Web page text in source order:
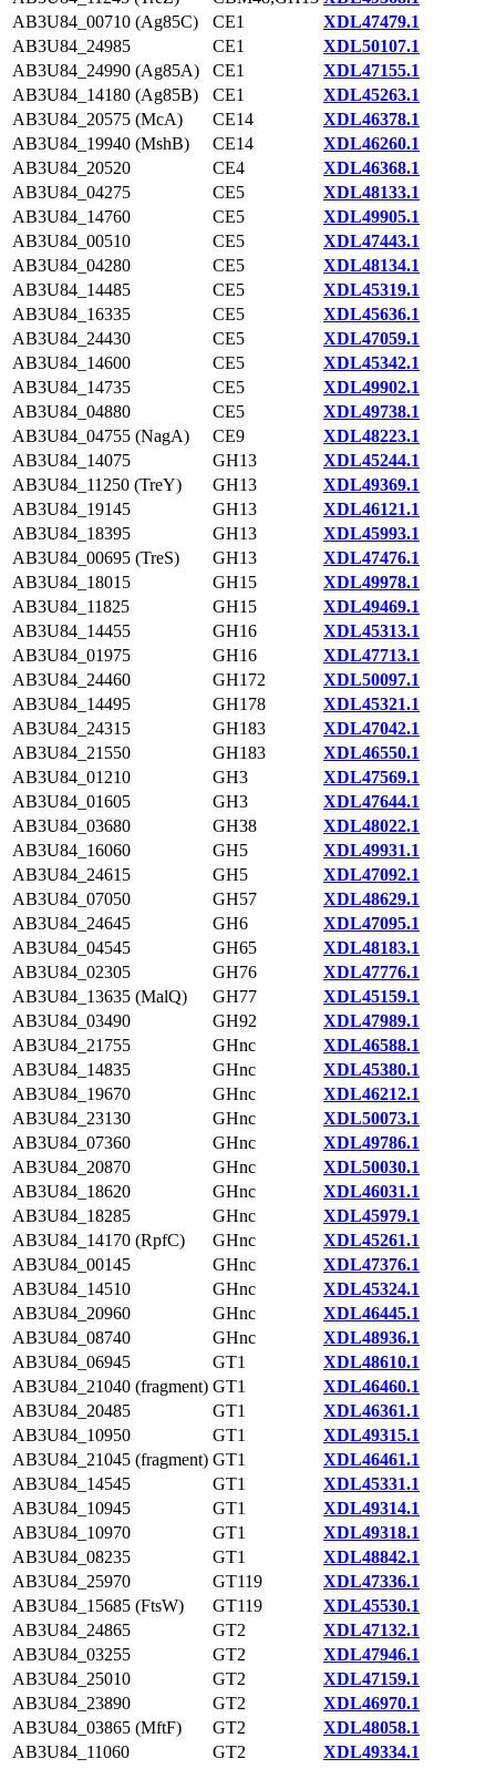
AB3U84_00710 (Ag85C)
CE1
XDL47479.1
AB3U84_24985
CE1
XDL50107.1
AB3U84_24990 (Ag85A)
CE1
XDL47155.1
AB3U84_14180 (Ag85B)
CE1
XDL45263.1
AB3U84_20575 (McA)
CE14
XDL46378.1
AB3U84_19940 (MshB)
CE14
XDL46260.1
AB3U84_20520
CE4
XDL46368.1
AB3U84_04275
CE5
XDL48133.1
AB3U84_14760
CE5
XDL49905.1
AB3U84_00510
CE5
XDL47443.1
AB3U84_04280
CE5
XDL48134.1
AB3U84_14485
CE5
XDL45319.1
AB3U84_16335
CE5
XDL45636.1
AB3U84_24430
CE5
XDL47059.1
AB3U84_14600
CE5
XDL45342.1
AB3U84_14735
CE5
XDL49902.1
AB3U84_04880
CE5
XDL49738.1
AB3U84_04755 (NagA)
CE9
XDL48223.1
AB3U84_14075
GH13
XDL45244.1
AB3U84_11250 (TreY)
GH13
XDL49369.1
AB3U84_19145
GH13
XDL46121.1
AB3U84_18395
GH13
XDL45993.1
AB3U84_00695 (TreS)
GH13
XDL47476.1
AB3U84_18015
GH15
XDL49978.1
AB3U84_11825
GH15
XDL49469.1
AB3U84_14455
GH16
XDL45313.1
AB3U84_01975
GH16
XDL47713.1
AB3U84_24460
GH172
XDL50097.1
AB3U84_14495
GH178
XDL45321.1
AB3U84_24315
GH183
XDL47042.1
AB3U84_21550
GH183
XDL46550.1
AB3U84_01210
GH3
XDL47569.1
AB3U84_01605
GH3
XDL47644.1
AB3U84_03680
GH38
XDL48022.1
AB3U84_16060
GH5
XDL49931.1
AB3U84_24615
GH5
XDL47092.1
AB3U84_07050
GH57
XDL48629.1
AB3U84_24645
GH6
XDL47095.1
AB3U84_04545
GH65
XDL48183.1
AB3U84_02305
GH76
XDL47776.1
AB3U84_13635 (MalQ)
GH77
XDL45159.1
AB3U84_03490
GH92
XDL47989.1
AB3U84_21755
GHnc
XDL46588.1
AB3U84_14835
GHnc
XDL45380.1
AB3U84_19670
GHnc
XDL46212.1
AB3U84_23130
GHnc
XDL50073.1
AB3U84_07360
GHnc
XDL49786.1
AB3U84_20870
GHnc
XDL50030.1
AB3U84_18620
GHnc
XDL46031.1
AB3U84_18285
GHnc
XDL45979.1
AB3U84_14170 (RpfC)
GHnc
XDL45261.1
AB3U84_00145
GHnc
XDL47376.1
AB3U84_14510
GHnc
XDL45324.1
AB3U84_20960
GHnc
XDL46445.1
AB3U84_08740
GHnc
XDL48936.1
AB3U84_06945
GT1
XDL48610.1
AB3U84_21040 (fragment) GT1
XDL46460.1
AB3U84_20485
GT1
XDL46361.1
AB3U84_10950
GT1
XDL49315.1
AB3U84_21045 (fragment) GT1
XDL46461.1
AB3U84_14545
GT1
XDL45331.1
AB3U84_10945
GT1
XDL49314.1
AB3U84_10970
GT1
XDL49318.1
AB3U84_08235
GT1
XDL48842.1
AB3U84_25970
GT119
XDL47336.1
AB3U84_15685 (FtsW)
GT119
XDL45530.1
AB3U84_24865
GT2
XDL47132.1
AB3U84_03255
GT2
XDL47946.1
AB3U84_25010
GT2
XDL47159.1
AB3U84_23890
GT2
XDL46970.1
AB3U84_03865 (MftF)
GT2
XDL48058.1
AB3U84_11060
GT2
XDL49334.1